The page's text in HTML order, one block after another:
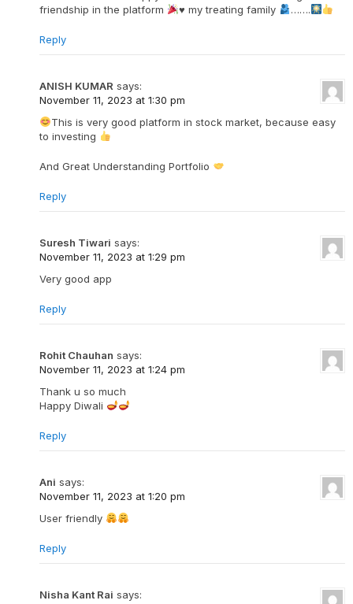
friendship in the platform
♥️ my treating family …….
Reply
ANISH KUMAR says:
November 11, 2023 at 1:30 pm
This is very good platform in stock market, because easy
to investing
And Great Understanding Portfolio
Reply
Suresh Tiwari says:
November 11, 2023 at 1:29 pm
Very good app
Reply
Rohit Chauhan says:
November 11, 2023 at 1:24 pm
Thank u so much
Happy Diwali
Reply
Ani says:
November 11, 2023 at 1:20 pm
User friendly
Reply
Nisha Kant Rai says: